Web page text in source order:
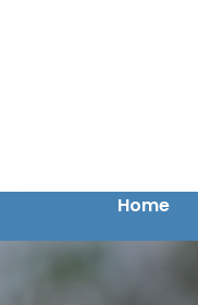
Home